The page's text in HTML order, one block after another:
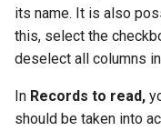
i
z
its name. It is also
this, select the
deselect all columns
In Records to read,
should be taken into